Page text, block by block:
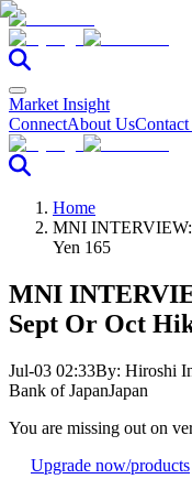
Market Insight
ConnectAbout Us
Home
MNI INTERVIEW:
Yen 165
MNI
Sept Or Oct
Jul-03 02:33By: Hiroshi
Bank of JapanJapan
You are missing out on
Upgrade now/products